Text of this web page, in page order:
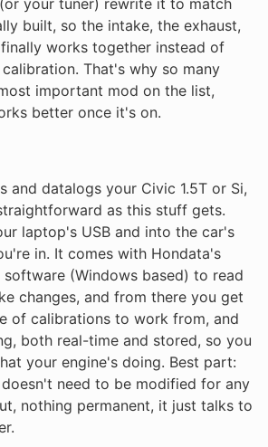
your tuner) rewrite it to match
built, so the intake, the exhaust,
works together instead of
That's why so many
important mod on the list,
better once it's on.
and datalogs your Civic 1.5T or Si,
as this stuff gets.
laptop's USB and into the car's
in. It comes with Hondata's
software (Windows based) to read
changes, and from there you get
of calibrations to work from, and
both real-time and stored, so you
your engine's doing. Best part:
need to be modified for any
nothing permanent, it just talks to